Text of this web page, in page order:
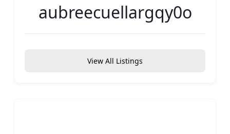
aubreecuellargqy0o
View All Listings